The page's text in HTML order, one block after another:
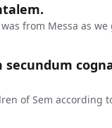
from Messa as
secundum
of Sem